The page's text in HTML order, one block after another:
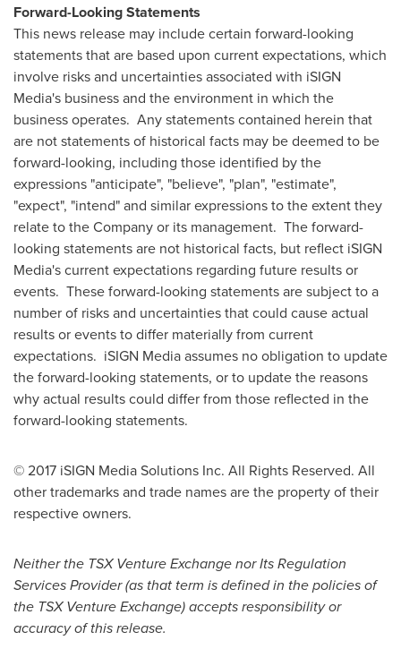
Forward-Looking Statements
This news release may include certain forward-looking
statements that are based upon current expectations, which
involve risks and uncertainties associated with iSIGN
Media's business and the environment in which the
business operates. Any statements contained herein that
are not statements of historical facts may be deemed to be
forward-looking, including those identified by the
expressions "anticipate", "believe", "plan", "estimate",
"expect", "intend" and similar expressions to the extent they
relate to the Company or its management. The forward-
looking statements are not historical facts, but reflect iSIGN
Media's current expectations regarding future results or
events. These forward-looking statements are subject to a
number of risks and uncertainties that could cause actual
results or events to differ materially from current
expectations. iSIGN Media assumes no obligation to update
the forward-looking statements, or to update the reasons
why actual results could differ from those reflected in the
forward-looking statements.
© 2017 iSIGN Media Solutions Inc. All Rights Reserved. All
other trademarks and trade names are the property of their
respective owners.
Neither the TSX Venture Exchange nor Its Regulation
Services Provider (as that term is defined in the policies of
the TSX Venture Exchange) accepts responsibility or
accuracy of this release.